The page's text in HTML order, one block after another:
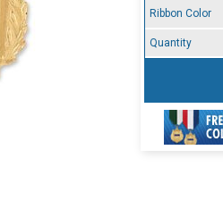
Ribbon Color
Quantity